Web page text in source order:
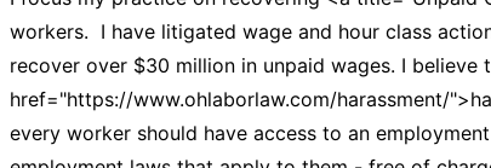
workers. I have litigated wage and hour class
recover over $30 million in unpaid wages. I
href="https://www.ohlaborlaw.com/harassment/
every worker should have access to an